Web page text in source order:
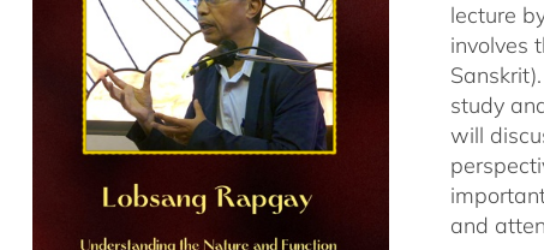
lecture
involves
study
will
and